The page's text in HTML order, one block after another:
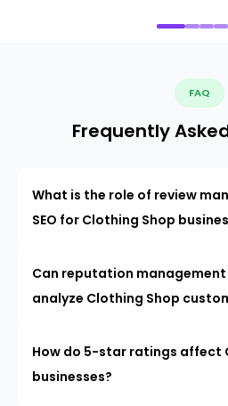
FAQ
Frequently
What is the role of review
SEO for Clothing Shop
Can reputation
analyze Clothing Shop
How do 5-star ratings affect
businesses?